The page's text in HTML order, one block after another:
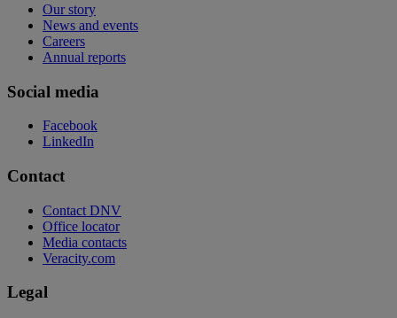
Our story
News and events
Careers
Annual reports
Social media
Facebook
LinkedIn
Contact
Contact DNV
Office locator
Media contacts
Veracity.com
Legal